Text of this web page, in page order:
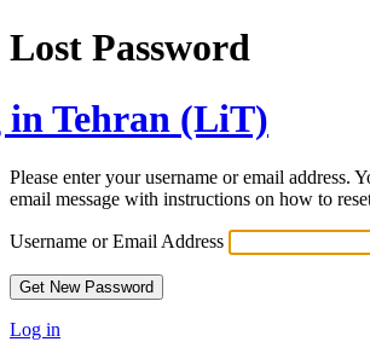
Lost Password
Tehran (LiT)
Please enter your username or email address.
email message with instructions on how to
Username or Email Address
Log in